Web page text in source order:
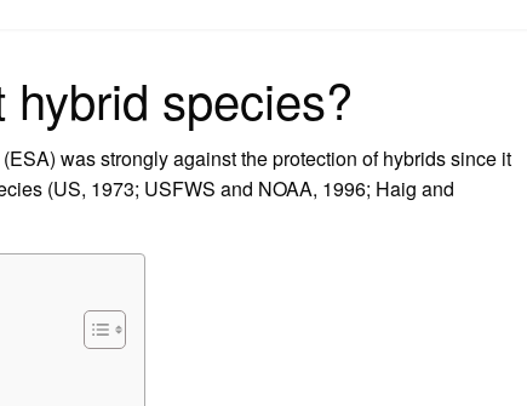
species?
was strongly against the protection of hybrids since it
(US, 1973; USFWS and NOAA, 1996; Haig and